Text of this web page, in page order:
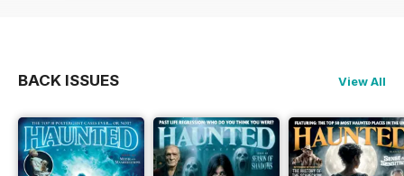
BACK ISSUES View All